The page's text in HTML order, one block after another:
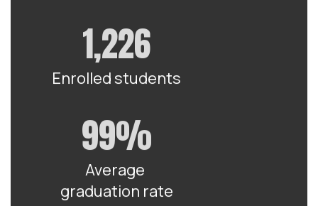
1,226
Enrolled students
99%
Average
graduation rate